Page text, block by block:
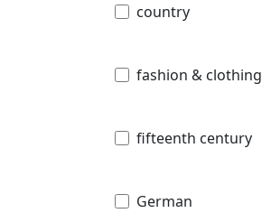
country
fashion & clothing
fifteenth century
German